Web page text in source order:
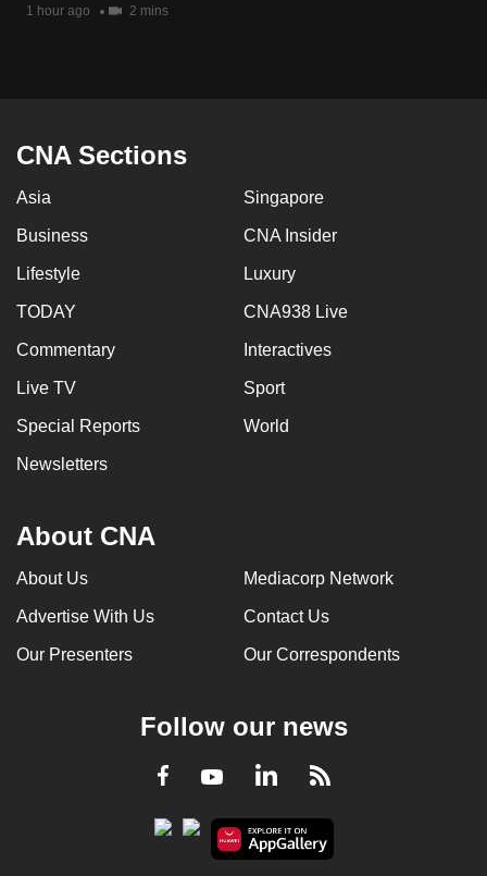
1 hour ago 2 mins
CNA Sections
Asia Singapore
Business CNA Insider
Lifestyle Luxury
TODAY CNA938 Live
Commentary Interactives
Live TV Sport
Special Reports World
Newsletters
About CNA
About Us Mediacorp Network
Advertise With Us Contact Us
Our Presenters Our Correspondents
Follow our news
Facebook
YoutubeLinkedInRSS
Upgraded
Contact